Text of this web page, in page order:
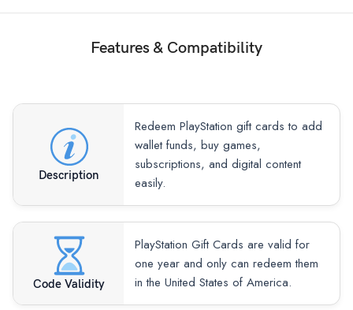
Features & Compatibility
Description
Redeem PlayStation gift cards to add
wallet funds, buy games,
subscriptions, and digital content
easily.
Code Validity
PlayStation Gift Cards are valid for
one year and only can redeem them
in the United States of America.